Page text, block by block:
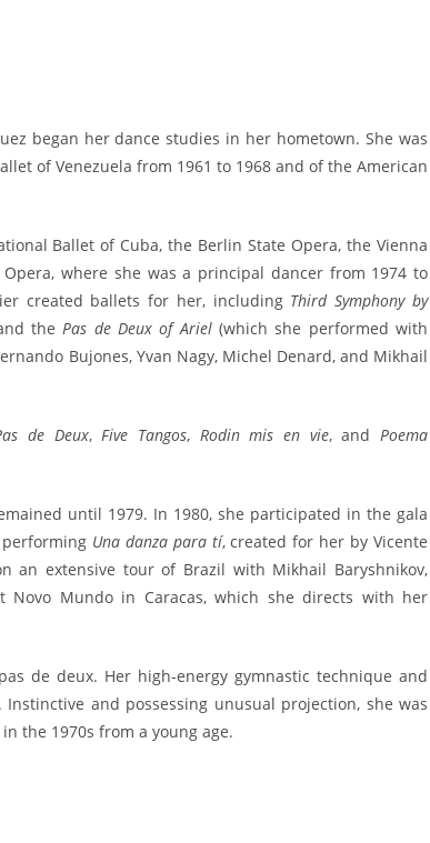
began her dance studies in her hometown. She was
of Venezuela from 1961 to 1968 and of the American
Ballet of Cuba, the Berlin State Opera, the Vienna
where she was a principal dancer from 1974 to
created ballets for her, including Third Symphony by
the Pas de Deux of Ariel(which she performed with
Bujones, Yvan Nagy, Michel Denard, and Mikhail
de Deux, Five Tangos, Rodin mis en vie, and Poema
until 1979. In 1980, she participated in the gala
Una danza para tí, created for her by Vicente
an extensive tour of Brazil with Mikhail Baryshnikov,
Novo Mundo in Caracas, which she directs with her
de deux. Her high-energy gymnastic technique and
and possessing unusual projection, she was
the 1970s from a young age.